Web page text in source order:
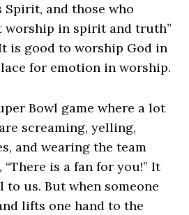
Spirit, and those who
worship in spirit and truth”
is good to worship God in
for emotion in worship.
Bowl game where a lot
screaming, yelling,
and wearing the team
“There is a fan for you!” It
to us. But when someone
lifts one hand to the